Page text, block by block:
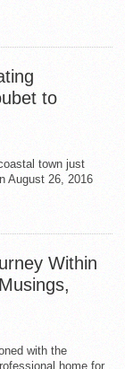
to
town just
August 26, 2016
Within
with the
home for